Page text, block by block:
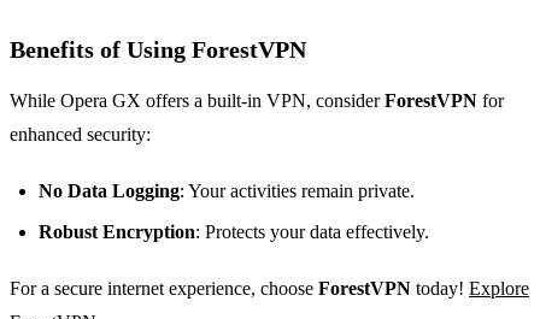
Benefits of Using ForestVPN
While Opera GX offers a built-in VPN, considerForestVPN for
enhanced security:
No Data Logging: Your activities remain private.
Robust Encryption: Protects your data effectively.
For a secure internet experience, choose ForestVPN today! Explore